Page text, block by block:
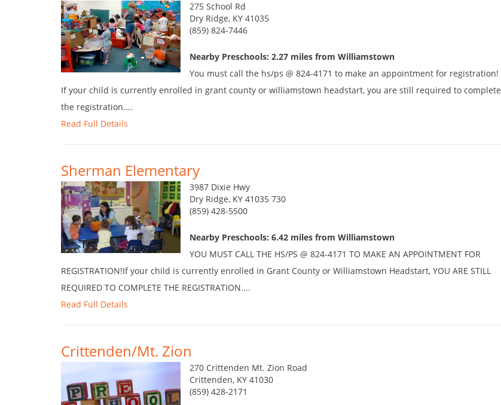
275 School Rd
Dry Ridge, KY 41035
(859) 824-7446
Nearby Preschools: 2.27 miles from Williamstown
You must call the hs/ps @ 824-4171 to make an appointment for registration!
If your child is currently enrolled in grant county or williamstown headstart, you are still required to complete
the registration....
Read Full Details
Sherman Elementary
3987 Dixie Hwy
Dry Ridge, KY 41035 730
(859) 428-5500
Nearby Preschools: 6.42 miles from Williamstown
YOU MUST CALL THE HS/PS @ 824-4171 TO MAKE AN APPOINTMENT FOR
REGISTRATION!If your child is currently enrolled in Grant County or Williamstown Headstart, YOU ARE STILL
REQUIRED TO COMPLETE THE REGISTRATION....
Read Full Details
Crittenden/Mt. Zion
270 Crittenden Mt. Zion Road
Crittenden, KY 41030
(859) 428-2171